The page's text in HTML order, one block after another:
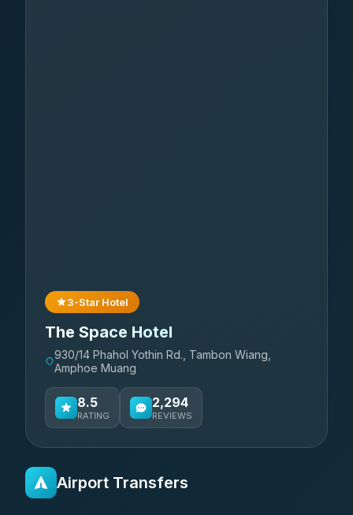
3-Star Hotel
The Space Hotel
930/14 Phahol Yothin Rd., Tambon Wiang,
Amphoe Muang
8.5
RATING
2,294
REVIEWS
Airport Transfers